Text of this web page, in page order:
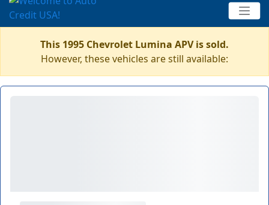
This 1995 Chevrolet Lumina APV is sold.
However, these vehicles are still available: